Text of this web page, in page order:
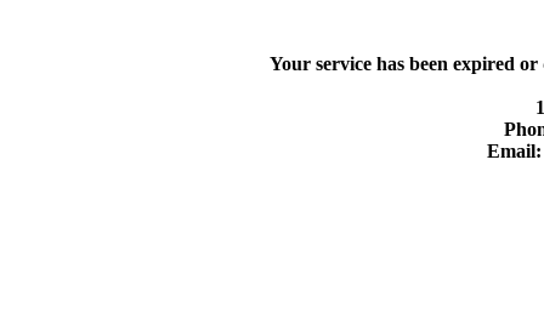
Your service has been expired